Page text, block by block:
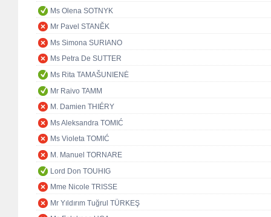
Ms Olena SOTNYK
Mr Pavel STANĚK
Ms Simona SURIANO
Ms Petra De SUTTER
Ms Rita TAMAŠUNIENĖ
Mr Raivo TAMM
M. Damien THIÉRY
Ms Aleksandra TOMIĆ
Ms Violeta TOMIĆ
M. Manuel TORNARE
Lord Don TOUHIG
Mme Nicole TRISSE
Mr Yıldırım Tuğrul TÜRKEŞ